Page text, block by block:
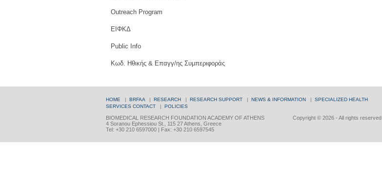
Outreach Program
ΕΙΦΚΔ
Public Info
Κωδ. Ηθικής & Επαγγ/ης Συμπεριφοράς
HOME | BRFAA | RESEARCH | RESEARCH SUPPORT | NEWS & INFORMATION | SPECIALIZED HEALTH
SERVICES CONTACT | POLICIES
Copyright © 2026 - All rights reserved
BIOMEDICAL RESEARCH FOUNDATION ACADEMY OF ATHENS
4 Soranou Ephessiou St., 115 27 Athens, Greece
Tel: +30 210 6597000 | Fax: +30 210 6597545